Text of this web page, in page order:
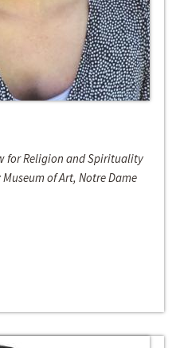
for Religion and Spirituality
of Art, Notre Dame